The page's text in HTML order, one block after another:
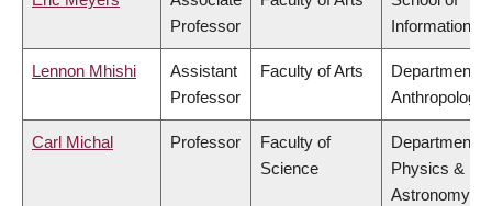
Professor
Information
Lennon Mhishi
Assistant
Professor
Faculty of Arts
Department of
Anthropology
Carl Michal Professor
Faculty of
Science
Department of
Physics &
Astronomy